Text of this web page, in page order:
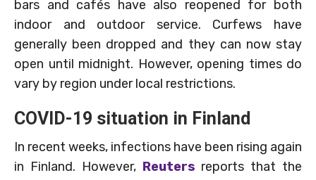
bars and cafés have also reopened for both
indoor and outdoor service. Curfews have
generally been dropped and they can now stay
open until midnight. However, opening times do
vary by region under local restrictions.
COVID-19 situation in Finland
In recent weeks, infections have been rising again
in Finland. However, Reuters reports that the